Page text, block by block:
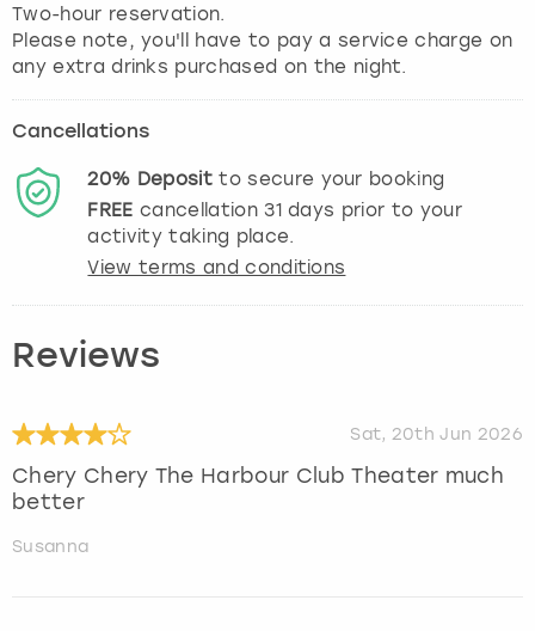
Two-hour reservation.
Please note, you'll have to pay a service charge on
any extra drinks purchased on the night.
Cancellations
20% Depositto secure your booking
FREE cancellation31days prior to your
activity taking place.
View terms and conditions
Reviews
Sat, 20th Jun 2026
Chery Chery The Harbour Club Theater much
better
Susanna